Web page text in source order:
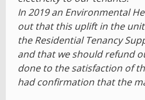
In 2019 an Environmental
out that this uplift in the
the Residential Tenancy
and that we should refund
done to the satisfaction of
had confirmation that the